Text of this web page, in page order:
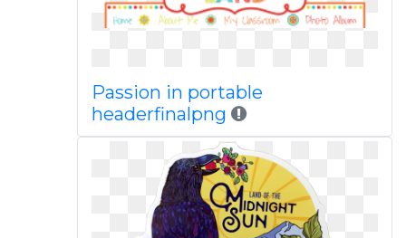
Passion in portable
headerfinalpng